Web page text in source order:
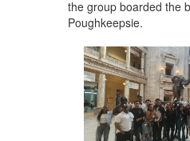
the group boarded the
Poughkeepsie.